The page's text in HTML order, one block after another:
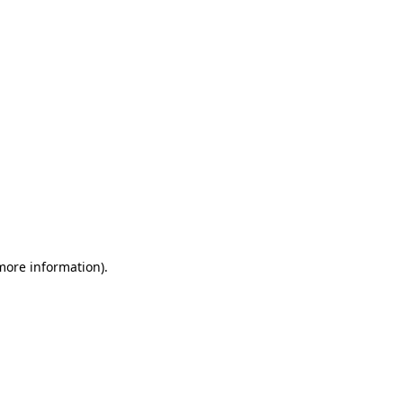
information).